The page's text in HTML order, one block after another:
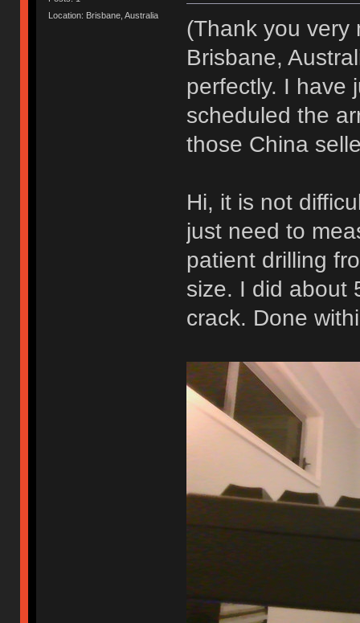
Location: Brisbane, Australia
(Thank you very
Brisbane,
perfectly. I have
scheduled the
those China
Hi, it is not
just need to
patient drilling
size. I did about
crack. Done